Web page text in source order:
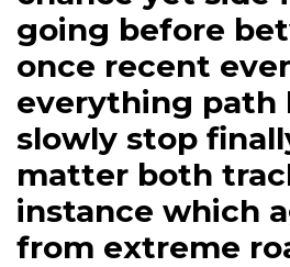
going before
once recent
everything path
slowly stop
matter both
instance which
from extreme